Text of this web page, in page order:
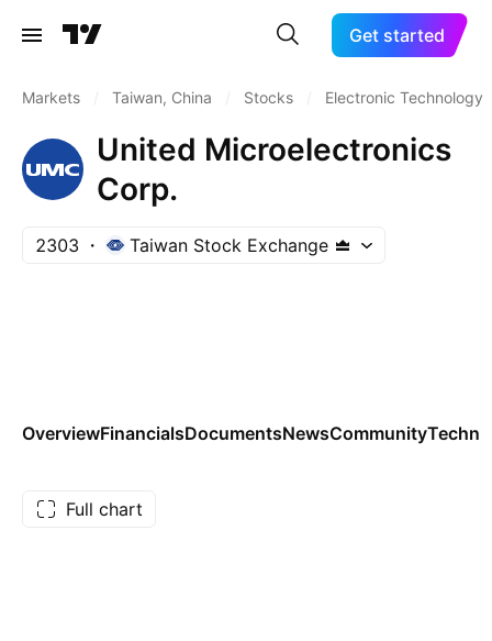
Get started
Markets Taiwan, China Stocks Electronic Technology
United Microelectronics
Corp.
2303 Taiwan Stock Exchange
OverviewFinancialsDocumentsNewsCommunity
Full chart